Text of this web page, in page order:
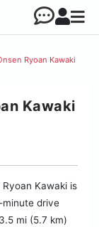
Ryoan Kawaki
Kawaki
Kawaki is
minute drive
mi (5.7 km)